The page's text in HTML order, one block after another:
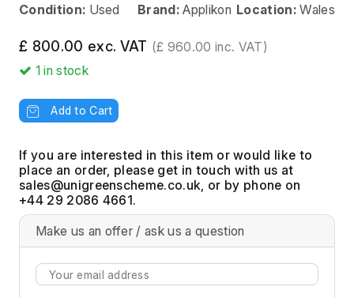
Condition: Used Brand: Applikon Location: Wales
£ 800.00 exc. VAT (£ 960.00 inc. VAT)
1in stock
Add to Cart
If you are interested in this item or would like to
place an order, please get in touch with us at
, or by phone on
+44 29 2086 4661.
Make us an offer / ask us a question